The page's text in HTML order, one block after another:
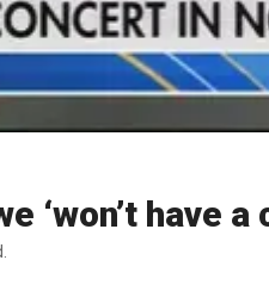
have a